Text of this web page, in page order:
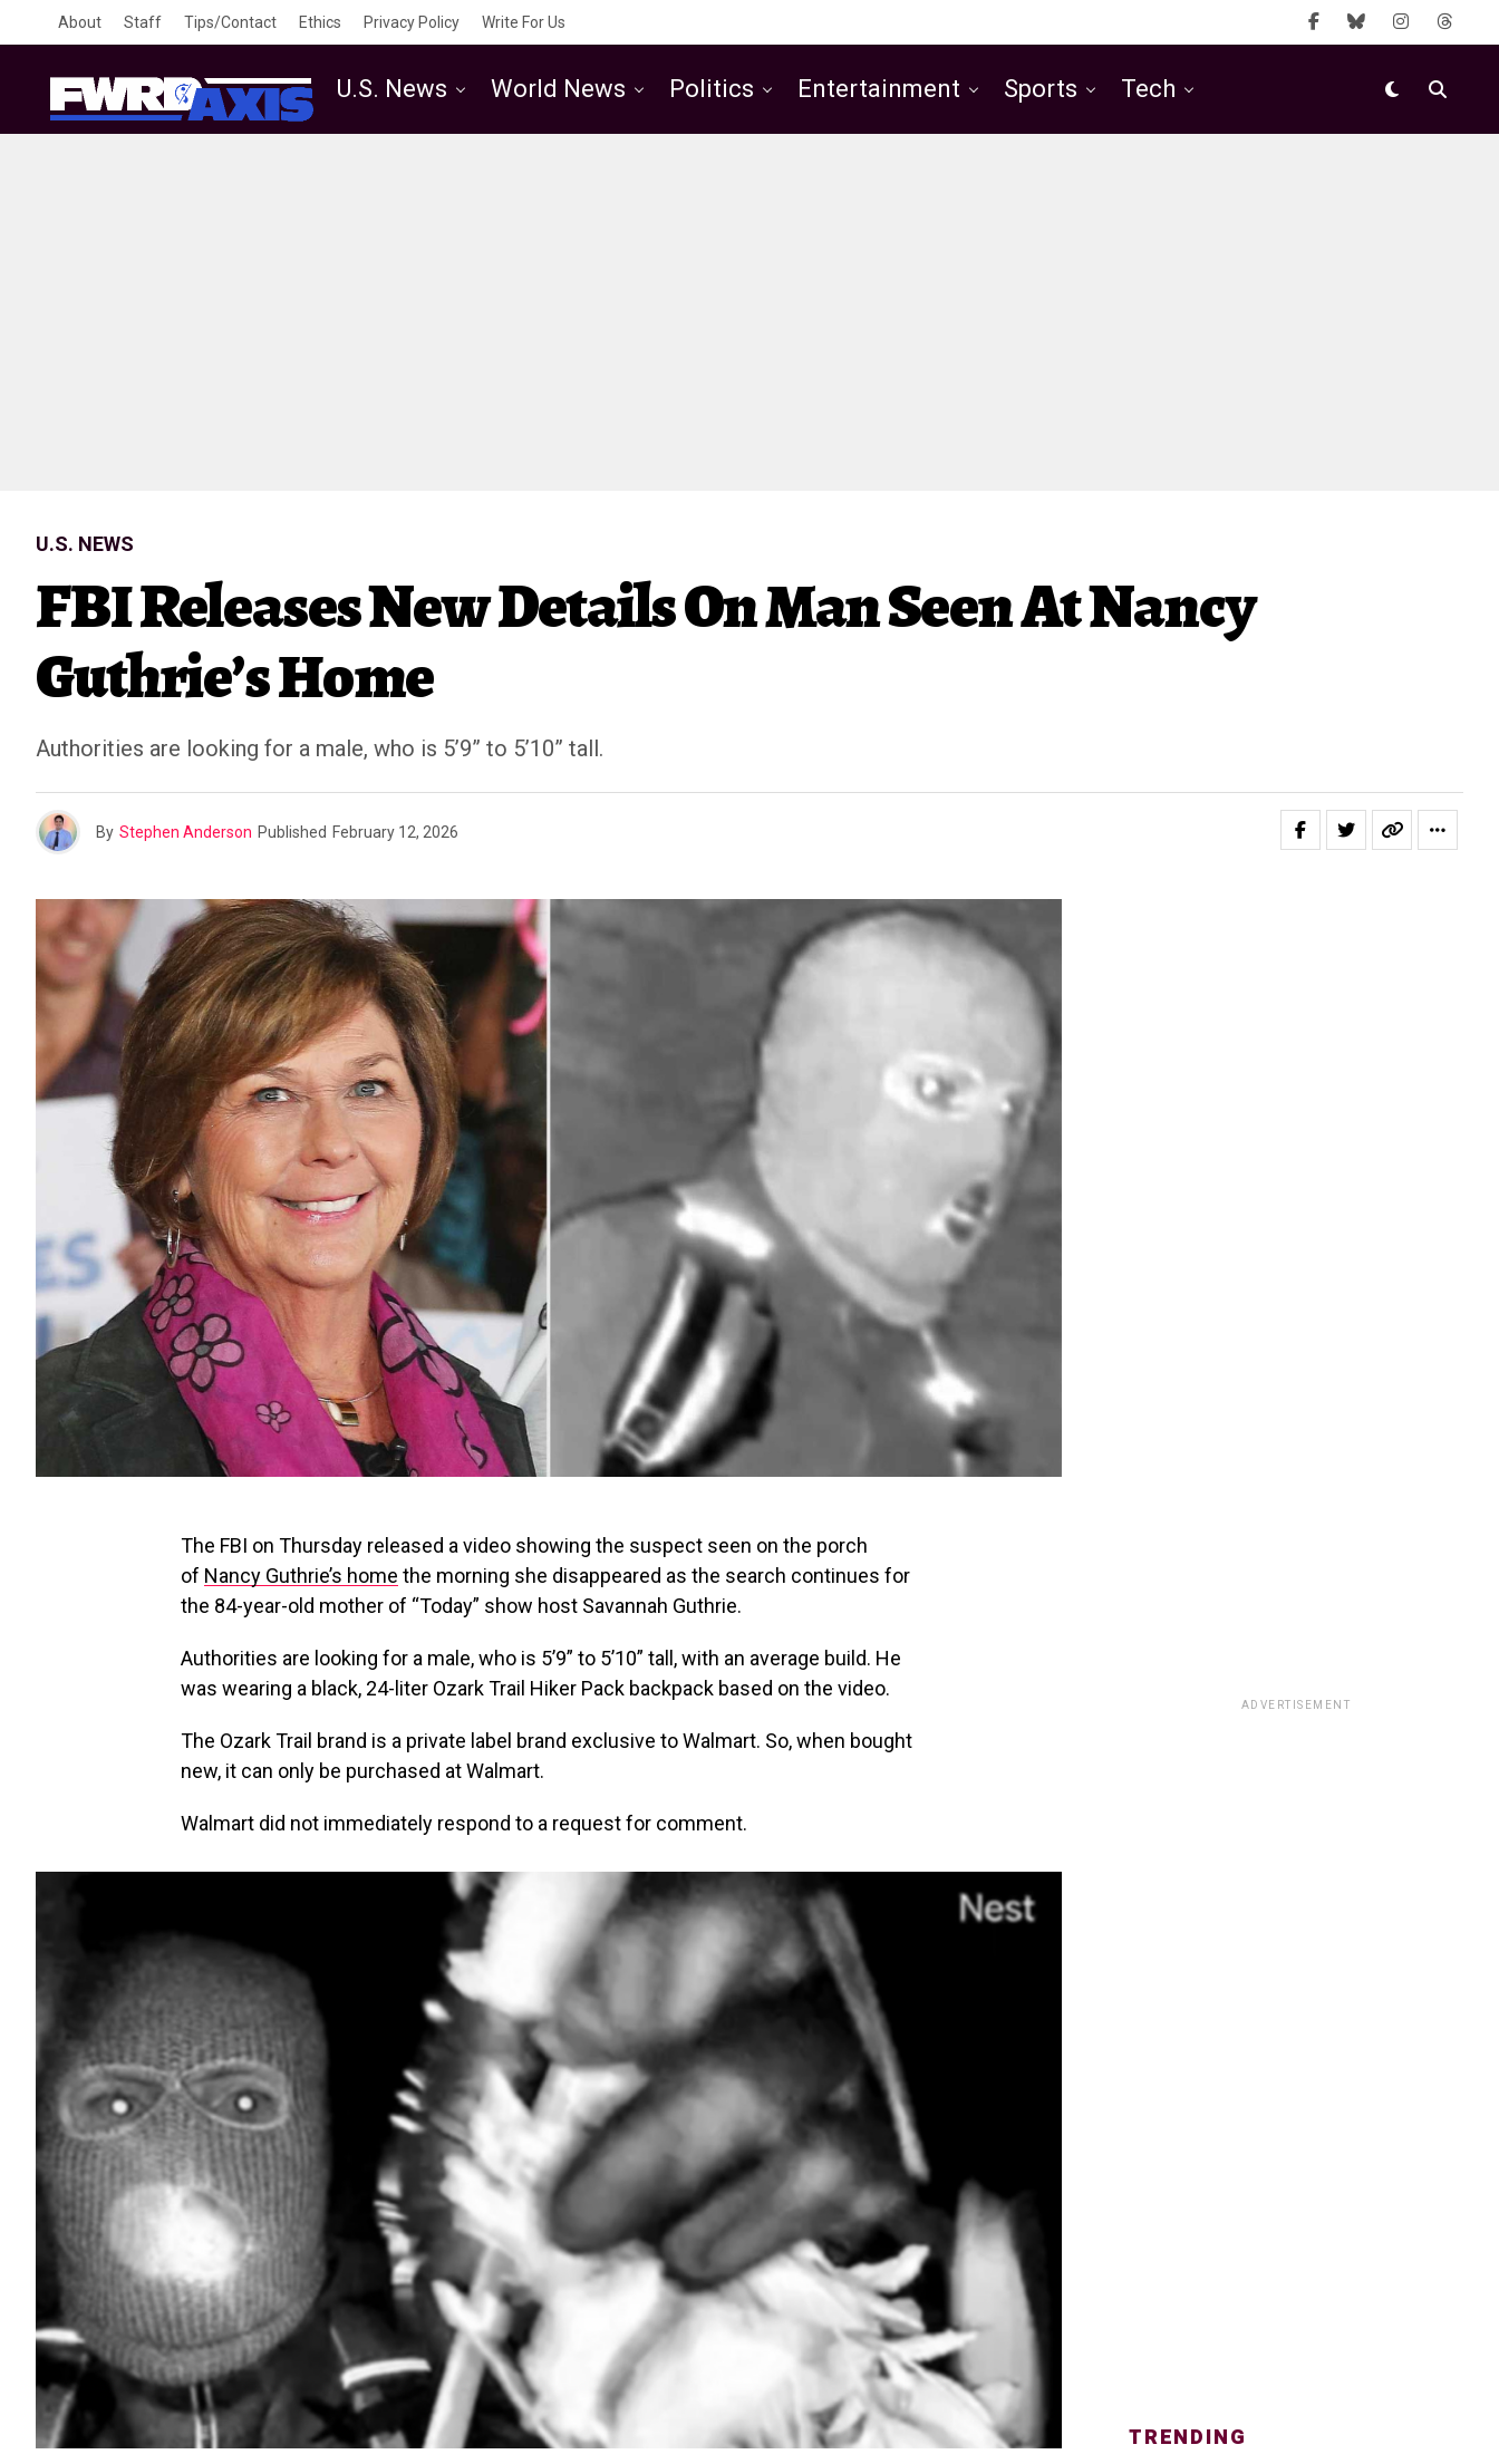
About Staff Tips/Contact Ethics Privacy Policy Write For Us
U.S. News World News Politics Entertainment Sports Tech
U.S. NEWS
FBI Releases New Details On Man Seen At Nancy
Guthrie’s Home
Authorities are looking for a male, who is 5’9” to 5’10” tall.
By Stephen Anderson Published February 12, 2026
The FBI on Thursday released a video showing the suspect seen on the porch
of Nancy Guthrie’s home the morning she disappeared as the search continues for
the 84-year-old mother of “Today” show host Savannah Guthrie.
Authorities are looking for a male, who is 5’9” to 5’10” tall, with an average build. He
was wearing a black, 24-liter Ozark Trail Hiker Pack backpack based on the video.
The Ozark Trail brand is a private label brand exclusive to Walmart. So, when bought
new, it can only be purchased at Walmart.
Walmart did not immediately respond to a request for comment.
ADVERTISEMENT
TRENDING